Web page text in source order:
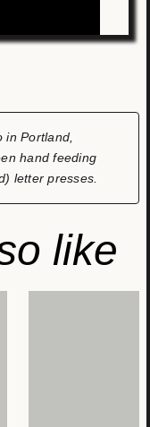
Portland,
hand feeding
letter presses.
like